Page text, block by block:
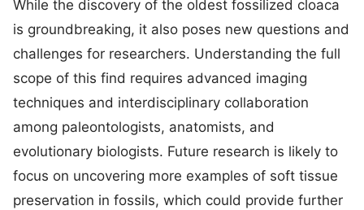
While the discovery of the oldest fossilized cloaca
is groundbreaking, it also poses new questions and
challenges for researchers. Understanding the full
scope of this find requires advanced imaging
techniques and interdisciplinary collaboration
among paleontologists, anatomists, and
evolutionary biologists. Future research is likely to
focus on uncovering more examples of soft tissue
preservation in fossils, which could provide further